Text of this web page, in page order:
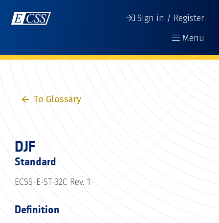
Sign in / Register
Menu
To Glossary
DJF
Standard
ECSS-E-ST-32C Rev. 1
Definition